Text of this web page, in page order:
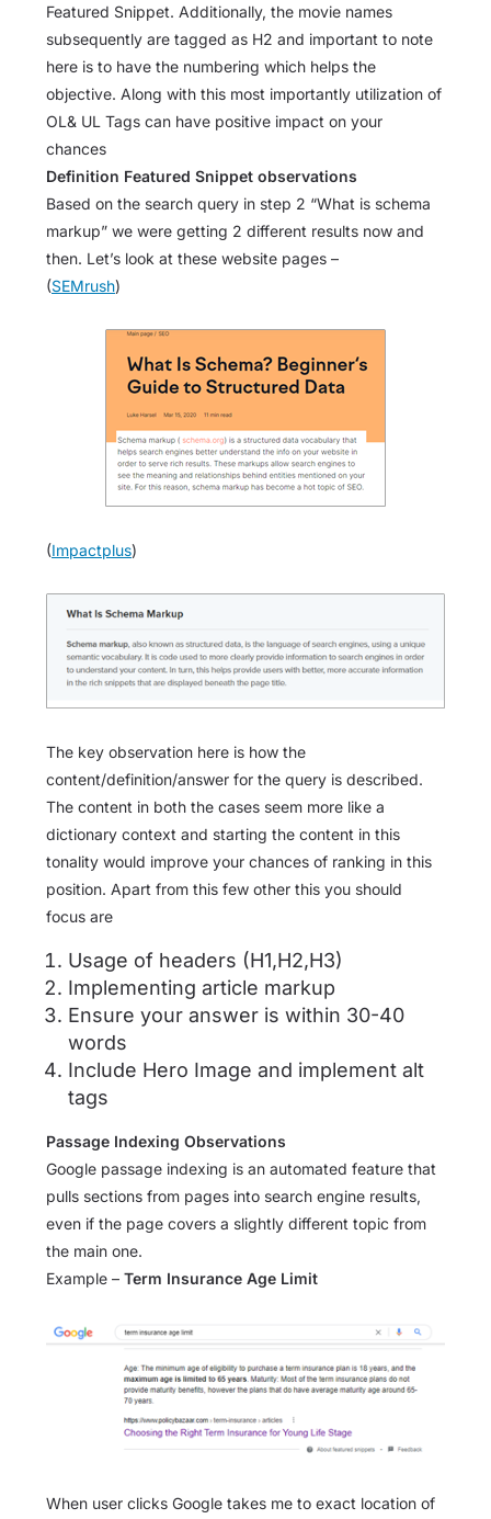
Featured Snippet. Additionally, the movie names
subsequently are tagged as H2 and important to note
here is to have the numbering which helps the
objective. Along with this most importantly utilization of
OL& UL Tags can have positive impact on your
chances
Definition Featured Snippet observations
Based on the search query in step 2 “What is schema
markup” we were getting 2 different results now and
then. Let’s look at these website pages –
(SEMrush)
(Impactplus)
The key observation here is how the
content/definition/answer for the query is described.
The content in both the cases seem more like a
dictionary context and starting the content in this
tonality would improve your chances of ranking in this
position. Apart from this few other this you should
focus are
Usage of headers (H1,H2,H3)
Implementing article markup
Ensure your answer is within 30-40
words
Include Hero Image and implement alt
tags
Passage Indexing Observations
Google passage indexing is an automated feature that
pulls sections from pages into search engine results,
even if the page covers a slightly different topic from
the main one.
Example – Term Insurance Age Limit
When user clicks Google takes me to exact location of